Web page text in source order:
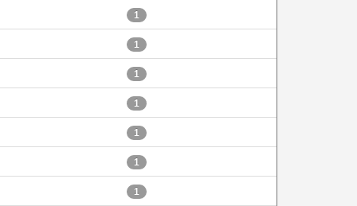
1
1
1
1
1
1
1